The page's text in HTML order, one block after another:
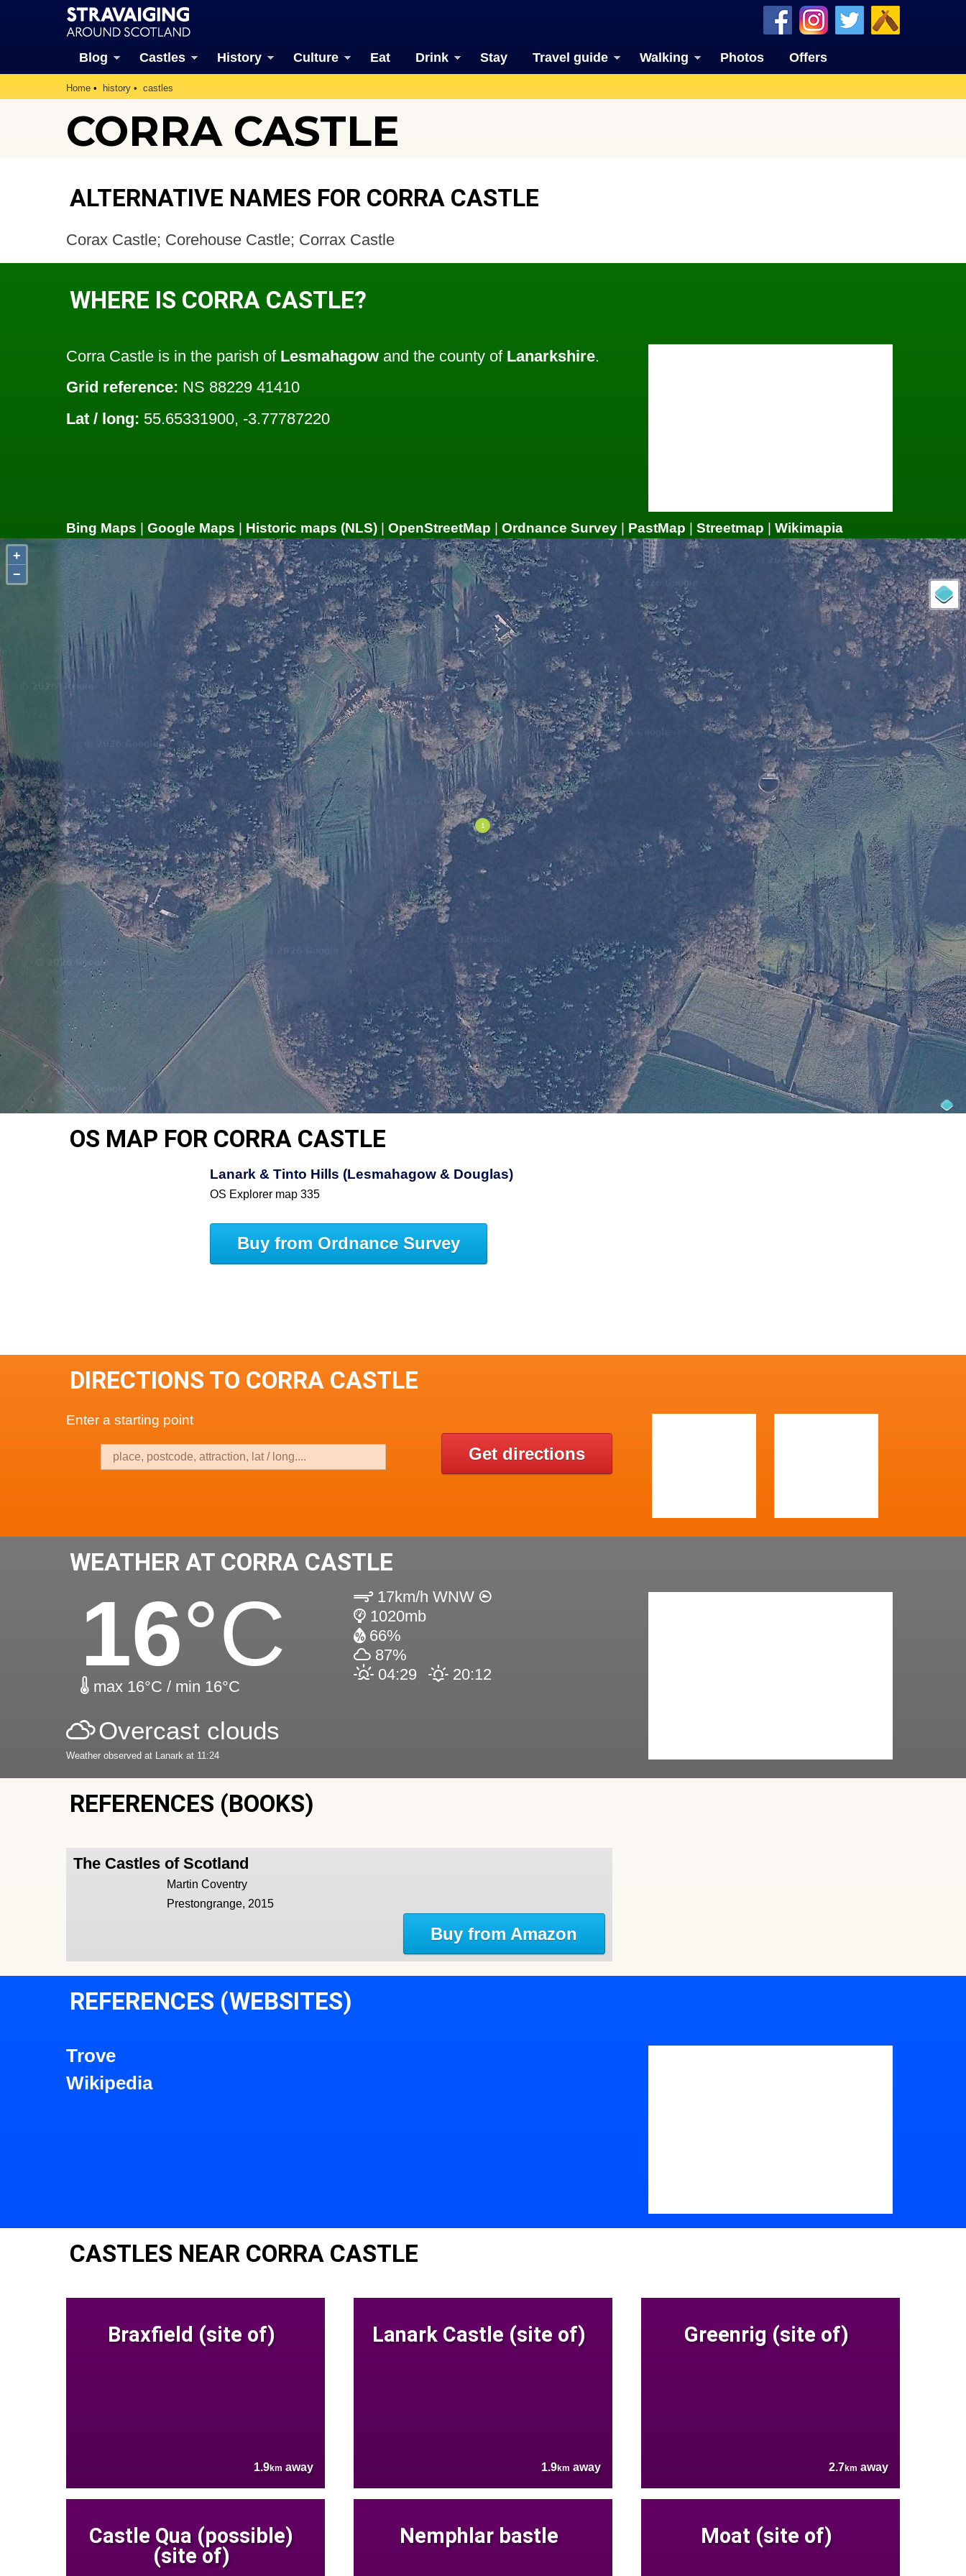
Blog Castles History Culture Eat Drink Stay Travel guide Walking Photos Offers
Home history castles
CORRA CASTLE
ALTERNATIVE NAMES FOR CORRA CASTLE
Corax Castle; Corehouse Castle; Corrax Castle
WHERE IS CORRA CASTLE?
Corra Castle is in the parish of Lesmahagow and the county of Lanarkshire.
Grid reference: NS 88229 41410
Lat / long: 55.65331900, -3.77787220
Bing Maps Google Maps Historic maps (NLS) OpenStreetMap Ordnance Survey PastMap Streetmap
Wikimapia
+
−
OS MAP FOR CORRA CASTLE
Lanark & Tinto Hills (Lesmahagow & Douglas)
OS Explorer map 335
Buy from Ordnance Survey
DIRECTIONS TO CORRA CASTLE
Enter a starting point
Get directions
WEATHER AT CORRA CASTLE
16°C
max 16°C / min 16°C
17km/h WNW
1020mb
66%
87%
04:29
20:12
Overcast clouds
Weather observed at Lanark at 11:24
REFERENCES (BOOKS)
The Castles of Scotland
Martin Coventry
Prestongrange, 2015
Buy from Amazon
REFERENCES (WEBSITES)
Trove
Wikipedia
CASTLES NEAR CORRA CASTLE
Braxfield (site of)
1.9km away
Lanark Castle (site of)
1.9km away
Greenrig (site of)
2.7km away
Castle Qua (possible)
(site of)
Nemphlar bastle Moat (site of)